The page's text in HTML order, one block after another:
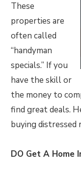
These
properties are
often called
“handyman
specials.” If you
have the skill or
the money to
find great deals.
buying distressed
DO Get A Home